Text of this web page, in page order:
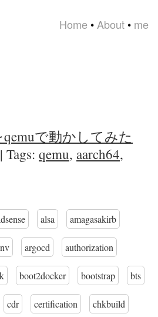
Home • About • me
qemuで動かしてみた
Tags: qemu, aarch64,
alsa amagasakirb
argocd authorization
boot2docker bootstrap bts
cdr certification chkbuild